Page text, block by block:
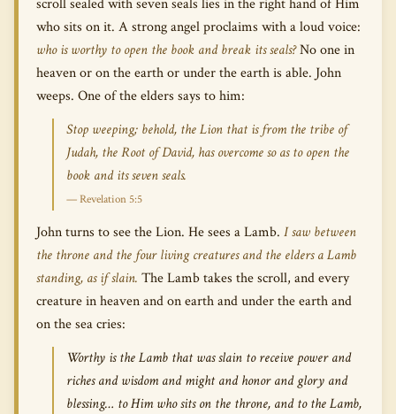
scroll sealed with seven seals lies in the right hand of Him
who sits on it. A strong angel proclaims with a loud voice:
who is worthy to open the book and break its seals?No one in
heaven or on the earth or under the earth is able. John
weeps. One of the elders says to him:
Stop weeping; behold, the Lion that is from the tribe of
Judah, the Root of David, has overcome so as to open the
book and its seven seals.
— Revelation 5:5
John turns to see the Lion. He sees a Lamb. I saw between
the throne and the four living creatures and the elders a Lamb
standing, as if slain. The Lamb takes the scroll, and every
creature in heaven and on earth and under the earth and
on the sea cries:
Worthy is the Lamb that was slain to receive power and
riches and wisdom and might and honor and glory and
blessing… to Him who sits on the throne, and to the Lamb,